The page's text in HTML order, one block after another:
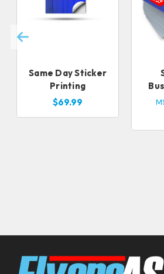
Same Day Sticker
Printing
$69.99